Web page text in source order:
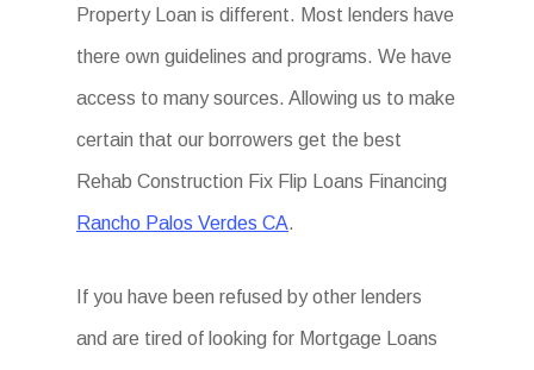
Property Loan is different. Most lenders have
there own guidelines and programs. We have
access to many sources. Allowing us to make
certain that our borrowers get the best
Rehab Construction Fix Flip Loans Financing
Rancho Palos Verdes CA.
If you have been refused by other lenders
and are tired of looking for Mortgage Loans